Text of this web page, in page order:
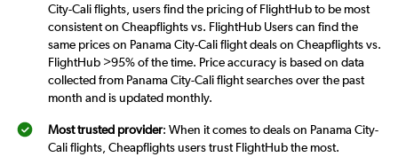
City-Cali flights, users find the pricing of FlightHub to be most
consistent on Cheapflights vs. FlightHub Users can find the
same prices on Panama City-Cali flight deals on Cheapflights vs.
FlightHub >95% of the time. Price accuracy is based on data
collected from Panama City-Cali flight searches over the past
month and is updated monthly.
Most trusted provider: When it comes to deals on Panama City-
Cali flights, Cheapflights users trust FlightHub the most.